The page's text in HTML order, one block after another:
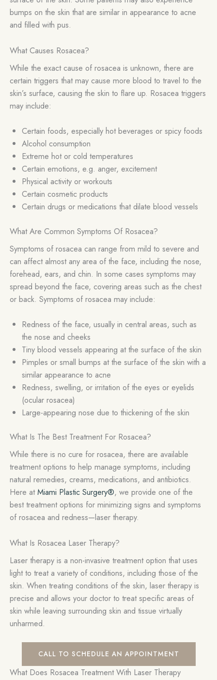
bumps on the skin that are similar in appearance to acne
and filled with pus.
What Causes Rosacea?
While the exact cause of rosacea is unknown, there are
certain triggers that may cause more blood to travel to the
skin’s surface, causing the skin to flare up. Rosacea triggers
may include:
Certain foods, especially hot beverages or spicy foods
Alcohol consumption
Extreme hot or cold temperatures
Certain emotions, e.g. anger, excitement
Physical activity or workouts
Certain cosmetic products
Certain drugs or medications that dilate blood vessels
What Are Common Symptoms Of Rosacea?
Symptoms of rosacea can range from mild to severe and
can affect almost any area of the face, including the nose,
forehead, ears, and chin. In some cases symptoms may
spread beyond the face, covering areas such as the chest
or back. Symptoms of rosacea may include:
Redness of the face, usually in central areas, such as
the nose and cheeks
Tiny blood vessels appearing at the surface of the skin
Pimples or small bumps at the surface of the skin with a
similar appearance to acne
Redness, swelling, or irritation of the eyes or eyelids
(ocular rosacea)
Large-appearing nose due to thickening of the skin
What Is The Best Treatment For Rosacea?
While there is no cure for rosacea, there are available
treatment options to help manage symptoms, including
natural remedies, creams, medications, and antibiotics.
Here atMiami Plastic Surgery®, we provide one of the
best treatment options for minimizing signs and symptoms
of rosacea and redness—laser therapy.
What Is Rosacea Laser Therapy?
Laser therapy is a non-invasive treatment option that uses
light to treat a variety of conditions, including those of the
skin. When treating conditions of the skin, laser therapy is
precise and allows your doctor to treat specific areas of
skin while leaving surrounding skin and tissue virtually
unharmed.
CALL TO SCHEDULE AN APPOINTMENT
What Does Rosacea Treatment With Laser Therapy